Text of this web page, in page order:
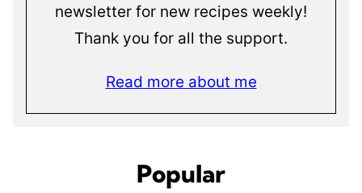
newsletter for new recipes weekly!
Thank you for all the support.
Read more about me
Popular